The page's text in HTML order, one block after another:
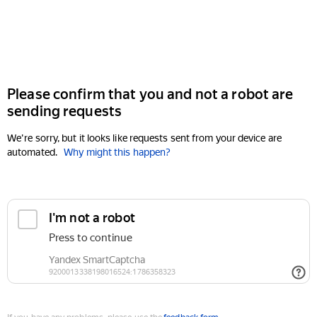
Please confirm that you and not a robot are
sending requests
We're sorry, but it looks like requests sent from your device are
automated. Why might this happen?